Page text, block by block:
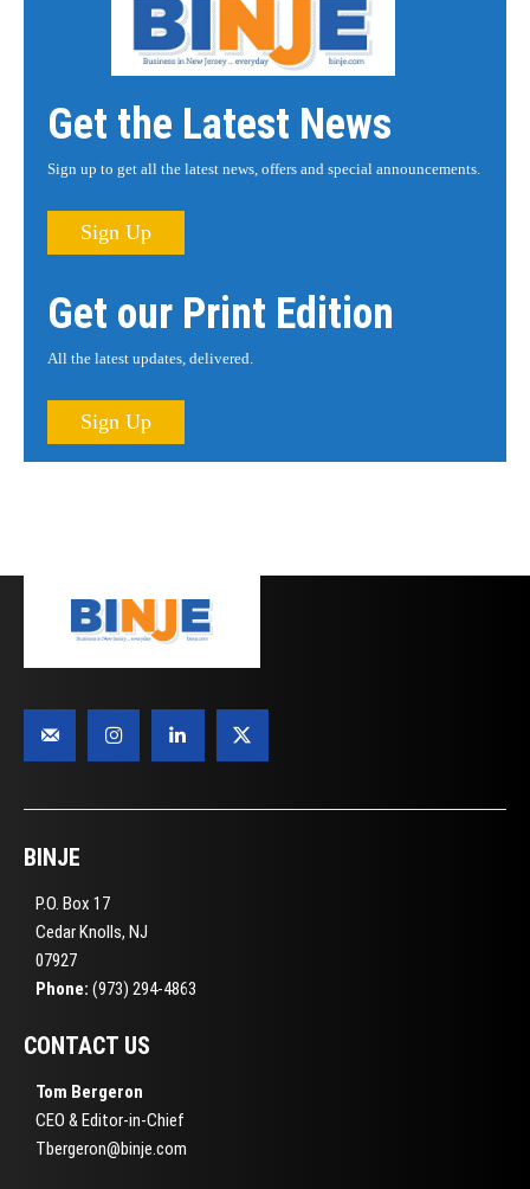
Get the Latest News
Sign up to get all the latest news, offers and special announcements.
Sign Up
Get our Print Edition
All the latest updates, delivered.
Sign Up
BINJE
P.O. Box 17
Cedar Knolls, NJ
07927
Phone: (973) 294-4863
CONTACT US
Tom Bergeron
CEO & Editor-in-Chief
Tbergeron@binje.com